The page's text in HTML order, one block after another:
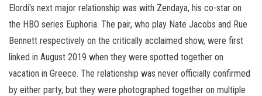
Elordi's next major relationship was with Zendaya, his co-star on
the HBO series Euphoria. The pair, who play Nate Jacobs and Rue
Bennett respectively on the critically acclaimed show, were first
linked in August 2019 when they were spotted together on
vacation in Greece. The relationship was never officially confirmed
by either party, but they were photographed together on multiple